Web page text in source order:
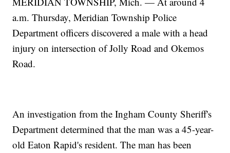
a.m. Thursday, Meridian Township Police
Department officers discovered a male with a head
injury on intersection of Jolly Road and Okemos
Road.
An investigation from the Ingham County Sheriff's
Department determined that the man was a 45-year-
old Eaton Rapid's resident. The man has been